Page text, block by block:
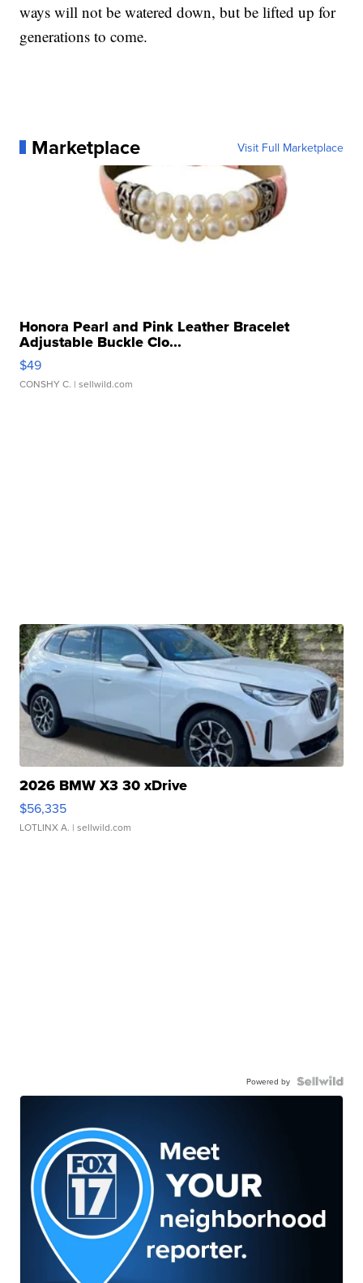
ways will not be watered down, but be lifted up for
generations to come.
Marketplace Visit Full Marketplace
Honora Pearl and Pink Leather Bracelet
Adjustable Buckle Clo...
$49
CONSHY C. | sellwild.com
2026 BMW X3 30 xDrive
$56,335
LOTLINX A. | sellwild.com
Powered by